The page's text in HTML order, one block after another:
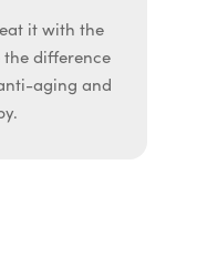
it with the
the difference
aging and